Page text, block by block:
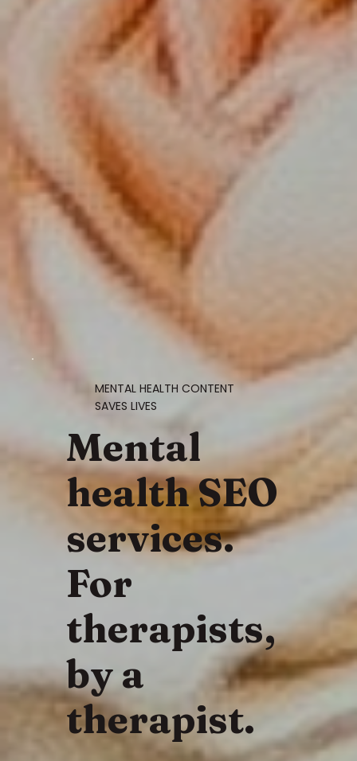
MENTAL HEALTH CONTENT
SAVES LIVES
Mental
health SEO
services.
For
therapists,
by a
therapist.